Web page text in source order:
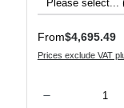
Regular price:
From$4,695.49
Prices exclude VAT